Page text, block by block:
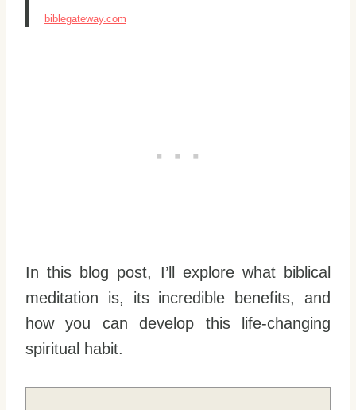
biblegateway.com
In this blog post, I’ll explore what biblical
meditation is, its incredible benefits, and
how you can develop this life-changing
spiritual habit.